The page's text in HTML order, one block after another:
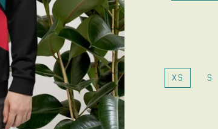
XS S